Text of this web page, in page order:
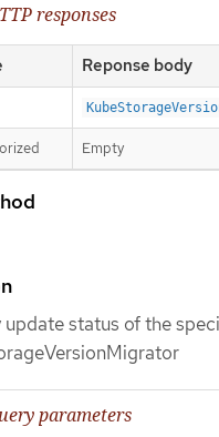
responses
Reponse body
Empty
update status of the
parameters